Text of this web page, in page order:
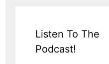
Listen To The
Podcast!